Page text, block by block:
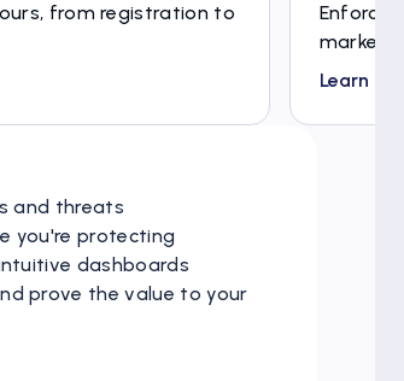
from registration to
Enforce
market
Learn
and threats
you're protecting
dashboards
prove the value to your